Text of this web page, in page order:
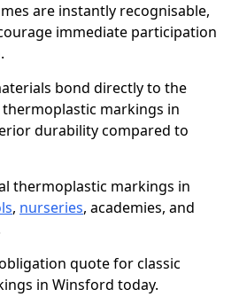
are instantly recognisable,
immediate participation
bond directly to the
markings in
durability compared to
thermoplastic markings in
, nurseries, academies, and
quote for classic
in Winsford today.